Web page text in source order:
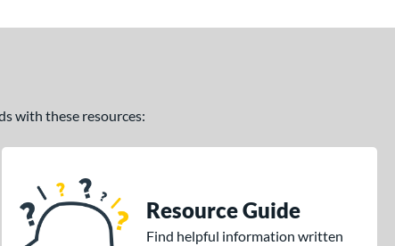
with these resources:
Resource Guide
Find helpful information written